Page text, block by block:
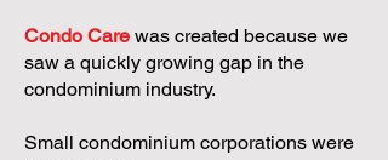
Condo Care was created because we
saw a quickly growing gap in the
condominium industry.
Small condominium corporations were